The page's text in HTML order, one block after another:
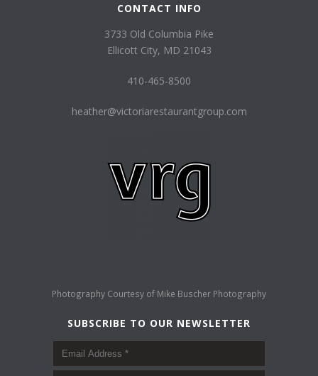
CONTACT INFO
3733 Old Columbia Pike
Ellicott City, MD 21043
410-465-8500
heather@victoriarestaurantgroup.com
Photography Courtesy of Mike Buscher Photography
SUBSCRIBE TO OUR NEWSLETTER